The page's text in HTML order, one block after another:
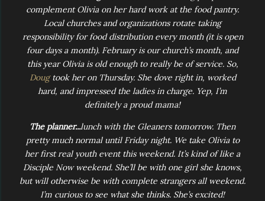
complement Olivia on her hard work at the food pantry.
Local churches and organizations rotate taking
responsibility for food distribution every month (it is open
four days a month). February is our church’s month, and
this year Olivia is old enough to really be of service. So,
Dougtook her on Thursday. She dove right in, worked
hard, and impressed the ladies in charge. Yep, I’m
definitely a proud mama!
The planner...lunch with the Gleaners tomorrow. Then
pretty much normal until Friday night. We take Olivia to
her first real youth event this weekend. It’s kind of like a
Disciple Now weekend. She’ll be with one girl she knows,
but will otherwise be with complete strangers all weekend.
I’m curious to see what she thinks. She’s excited!